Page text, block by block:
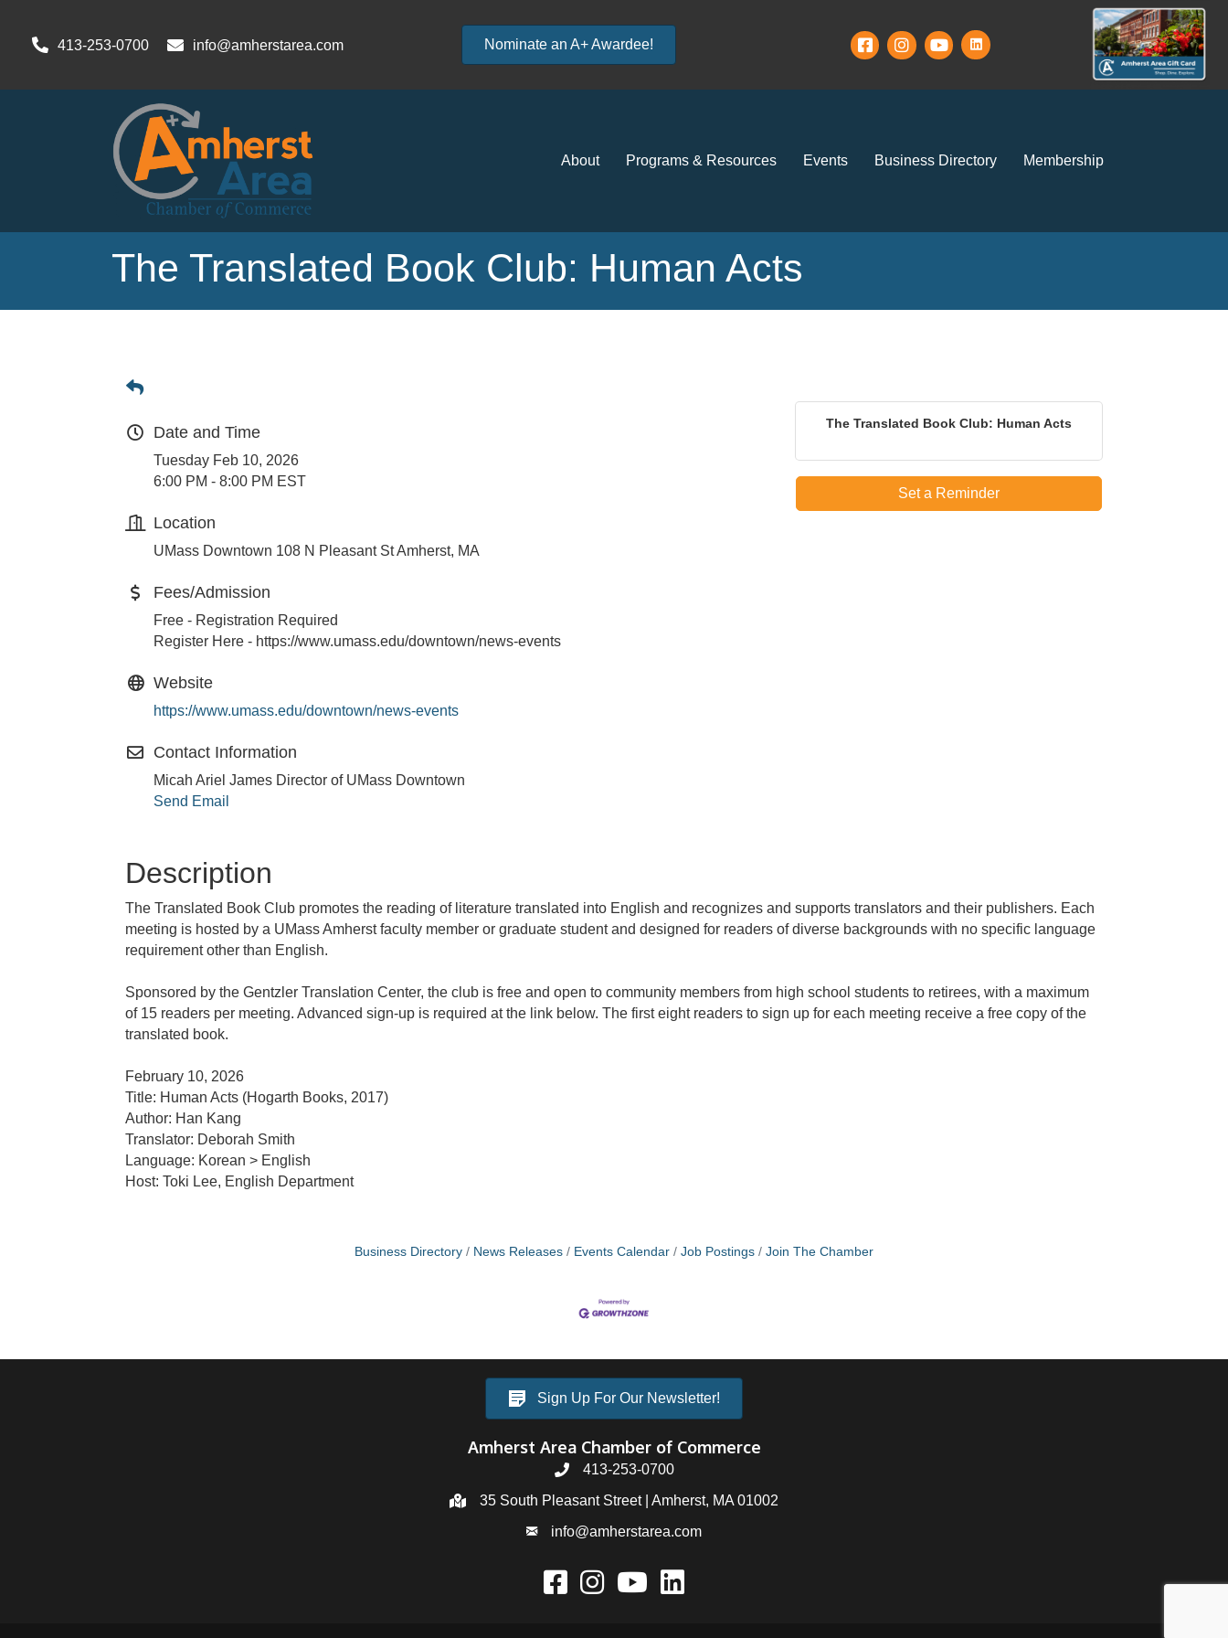
413-253-0700 info@amherstarea.com Nominate an A+ Awardee!
About Programs & Resources Events Business Directory Membership
The Translated Book Club: Human Acts
Date and Time
Tuesday Feb 10, 2026
6:00 PM - 8:00 PM EST
Location
UMass Downtown 108 N Pleasant St Amherst, MA
Fees/Admission
Free - Registration Required
Register Here - https://www.umass.edu/downtown/news-events
Website
https://www.umass.edu/downtown/news-events
Contact Information
Micah Ariel James Director of UMass Downtown
Send Email
The Translated Book Club: Human Acts
Set a Reminder
Description
The Translated Book Club promotes the reading of literature translated into English and recognizes and supports translators and their publishers. Each
meeting is hosted by a UMass Amherst faculty member or graduate student and designed for readers of diverse backgrounds with no specific language
requirement other than English.
Sponsored by the Gentzler Translation Center, the club is free and open to community members from high school students to retirees, with a maximum
of 15 readers per meeting. Advanced sign-up is required at the link below. The first eight readers to sign up for each meeting receive a free copy of the
translated book.
February 10, 2026
Title: Human Acts (Hogarth Books, 2017)
Author: Han Kang
Translator: Deborah Smith
Language: Korean > English
Host: Toki Lee, English Department
Business Directory News Releases Events Calendar Job Postings Join The Chamber
Sign Up For Our Newsletter!
Amherst Area Chamber of Commerce
413-253-0700
35 South Pleasant Street | Amherst, MA 01002
info@amherstarea.com